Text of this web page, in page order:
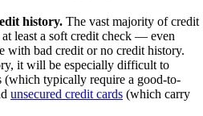
history. The vast majority of credit
least a soft credit check — even
with bad credit or no credit history.
it will be especially difficult to
(which typically require a good-to-
unsecured credit cards (which carry